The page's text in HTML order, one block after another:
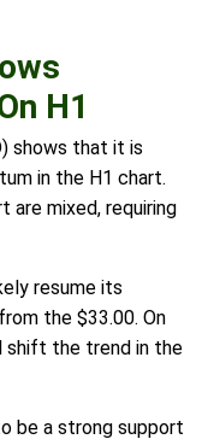
H1
shows that it is
in the H1 chart.
are mixed, requiring
resume its
the $33.00. On
shift the trend in the
be a strong support